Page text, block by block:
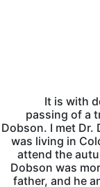
It is with
passing of a
Dobson. I met Dr.
was living in
attend the
Dobson was
father, and he